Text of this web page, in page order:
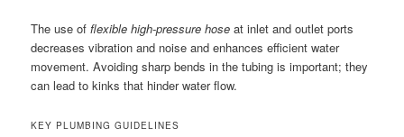
The use offlexible high-pressure hose at inlet and outlet ports
decreases vibration and noise and enhances efficient water
movement. Avoiding sharp bends in the tubing is important; they
can lead to kinks that hinder water flow.
KEY PLUMBING GUIDELINES